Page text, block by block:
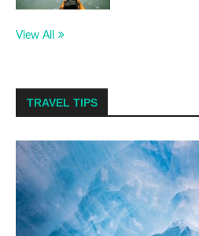
View All
TRAVEL TIPS